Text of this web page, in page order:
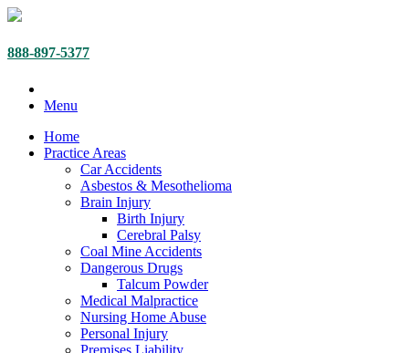
888-897-5377
Menu
Home
Practice Areas
Car Accidents
Asbestos & Mesothelioma
Brain Injury
Birth Injury
Cerebral Palsy
Coal Mine Accidents
Dangerous Drugs
Talcum Powder
Medical Malpractice
Nursing Home Abuse
Personal Injury
Premises Liability